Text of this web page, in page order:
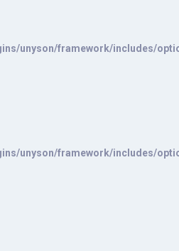
unyson/framework/includes/
unyson/framework/includes/